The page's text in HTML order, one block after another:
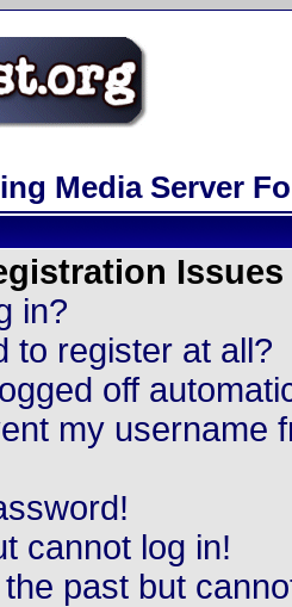
Media Server
Issues
in?
to register at all?
off
my username
cannot log in!
past but